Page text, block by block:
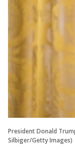
President Donald
Silbiger/Getty Images)